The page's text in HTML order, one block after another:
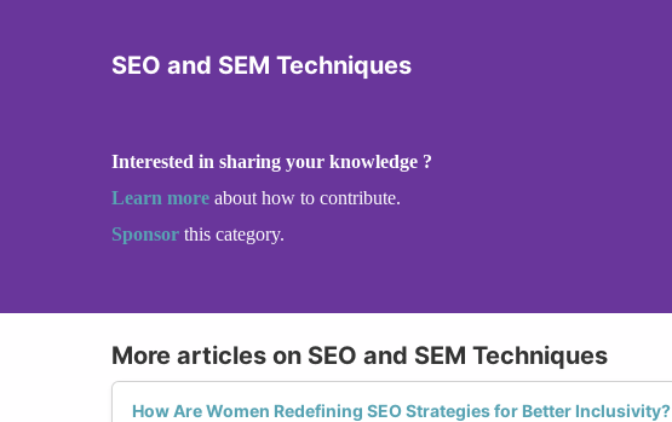
SEO and SEM Techniques
Interested in sharing your knowledge ?
Learn more about how to contribute.
Sponsor this category.
More articles on SEO and SEM Techniques
How Are Women Redefining SEO Strategies for Better Inclusivity?